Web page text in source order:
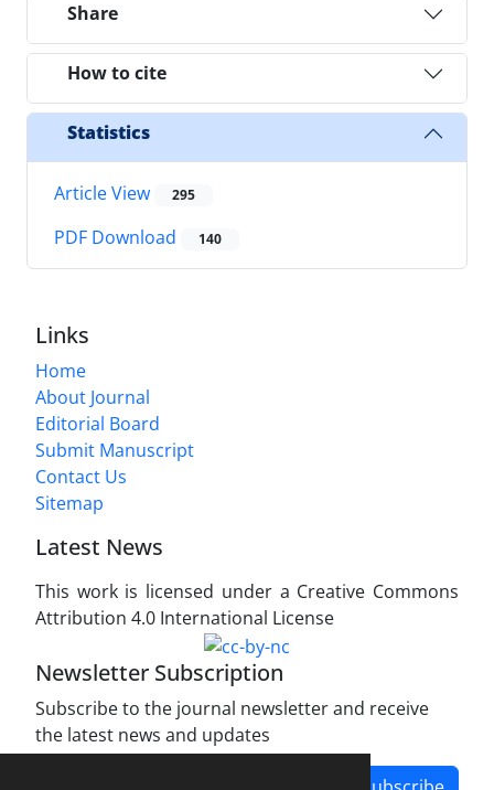
Share
How to cite
Statistics
Article View 295
PDF Download 140
Links
Home
About Journal
Editorial Board
Submit Manuscript
Contact Us
Sitemap
Latest News
This work is licensed under a Creative Commons
Attribution 4.0 International License
Newsletter Subscription
Subscribe to the journal newsletter and receive
the latest news and updates